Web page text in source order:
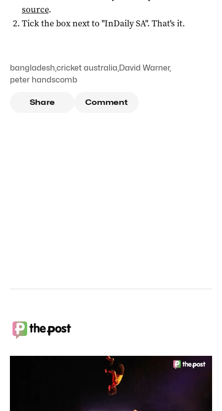
source.
Tick the box next to "InDaily SA". That's it.
bangladesh,cricket australia,David Warner,
peter handscomb
Share Comment